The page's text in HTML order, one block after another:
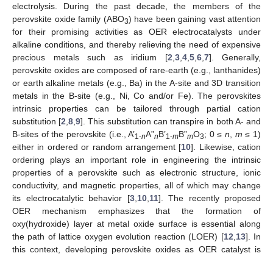
electrolysis. During the past decade, the members of the
perovskite oxide family (ABO3) have been gaining vast attention
for their promising activities as OER electrocatalysts under
alkaline conditions, and thereby relieving the need of expensive
precious metals such as iridium [2 3, 4, 5, 6, 7]. Generally,
perovskite oxides are composed of rare-earth (e.g., lanthanides)
or earth alkaline metals (e.g., Ba) in the A-site and 3D transition
metals in the B-site (e.g., Ni, Co and/or Fe). The perovskites
intrinsic properties can be tailored through partial cation
substitution [2 ,8 ,9]. This substitution can transpire in both A- and
B-sites of the perovskite (i.e., A’1-nA”nB’1-mB”mO3; 0 ≤n m ≤ 1)
either in ordered or random arrangement [10]. Likewise, cation
ordering plays an important role in engineering the intrinsic
properties of a perovskite such as electronic structure, ionic
conductivity, and magnetic properties, all of which may change
its electrocatalytic behavior [3, 10, 11]. The recently proposed
OER mechanism emphasizes that the formation of
oxy(hydroxide) layer at metal oxide surface is essential along
the path of lattice oxygen evolution reaction (LOER) [12 13]. In
this context, developing perovskite oxides as OER catalyst is